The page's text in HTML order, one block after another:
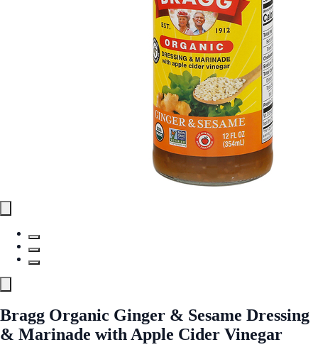
Bragg Organic Ginger & Sesame Dressing
& Marinade with Apple Cider Vinegar